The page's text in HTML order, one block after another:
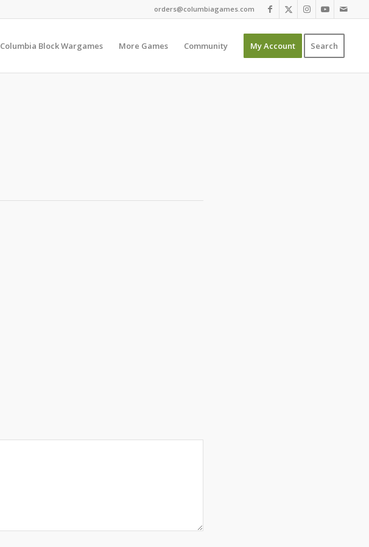
orders@columbiagames.com
Columbia Block Wargames More Games Community My Account Search